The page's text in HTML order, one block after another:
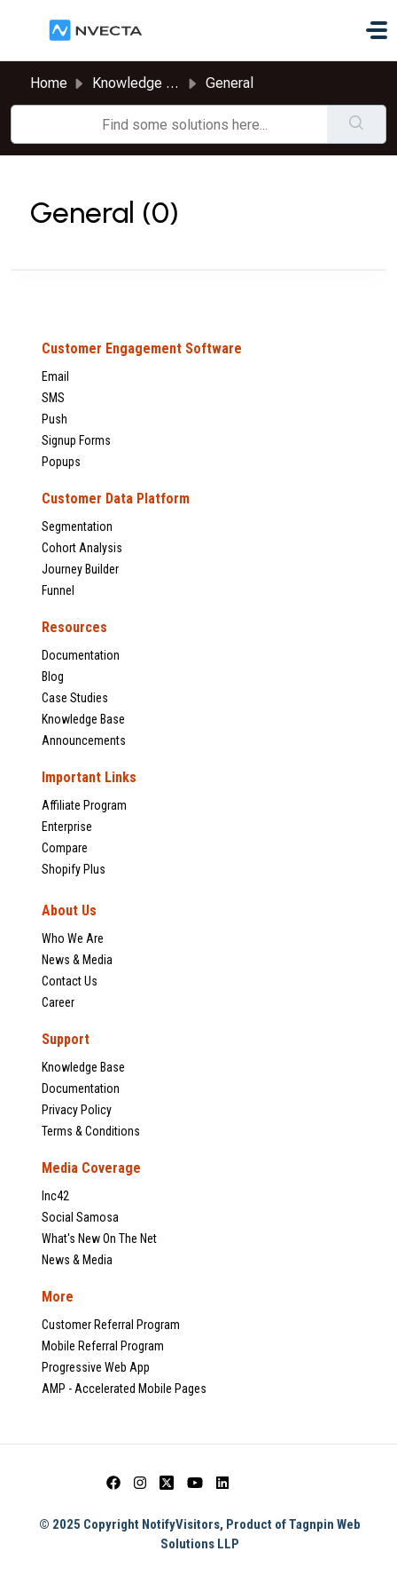
Home Knowledge base General
General (0)
Customer Engagement Software
Email
SMS
Push
Signup Forms
Popups
Customer Data Platform
Segmentation
Cohort Analysis
Journey Builder
Funnel
Resources
Documentation
Blog
Case Studies
Knowledge Base
Announcements
Important Links
Affiliate Program
Enterprise
Compare
Shopify Plus
About Us
Who We Are
News & Media
Contact Us
Career
Support
Knowledge Base
Documentation
Privacy Policy
Terms & Conditions
Media Coverage
Inc42
Social Samosa
What's New On The Net
News & Media
More
Customer Referral Program
Mobile Referral Program
Progressive Web App
AMP - Accelerated Mobile Pages
© 2025 Copyright NotifyVisitors, Product of Tagnpin Web
Solutions LLP